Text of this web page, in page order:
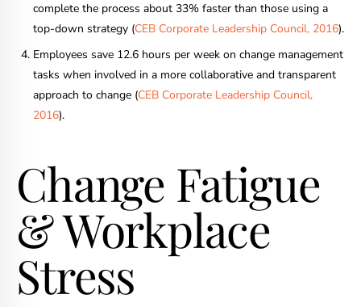
complete the process about 33% faster than those using a
top-down strategy (CEB Corporate Leadership Council, 2016).
Employees save 12.6 hours per week on change management
tasks when involved in a more collaborative and transparent
approach to change (CEB Corporate Leadership Council,
2016).
Change Fatigue
& Workplace
Stress